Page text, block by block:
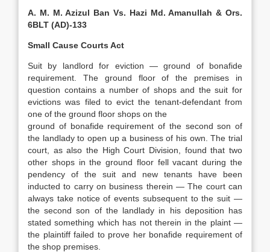
A. M. M. Azizul Ban Vs. Hazi Md. Amanullah & Ors.
6BLT (AD)-133
Small Cause Courts Act
Suit by landlord for eviction — ground of bonafide
requirement. The ground floor of the premises in
question contains a number of shops and the suit for
evictions was filed to evict the tenant-defendant from
one of the ground floor shops on the
ground of bonafide requirement of the second son of
the landlady to open up a business of his own. The trial
court, as also the High Court Division, found that two
other shops in the ground floor fell vacant during the
pendency of the suit and new tenants have been
inducted to carry on business therein — The court can
always take notice of events subsequent to the suit —
the second son of the landlady in his deposition has
stated something which has not therein in the plaint —
the plaintiff failed to prove her bonafide requirement of
the shop premises.